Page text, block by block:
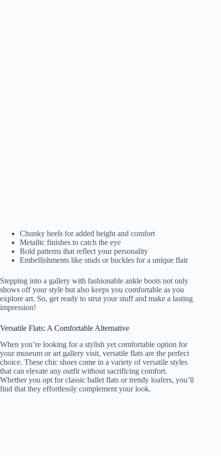
Chunky heels for added height and comfort
Metallic finishes to catch the eye
Bold patterns that reflect your personality
Embellishments like studs or buckles for a unique flair
Stepping into a gallery with fashionable ankle boots not only
shows off your style but also keeps you comfortable as you
explore art. So, get ready to strut your stuff and make a lasting
impression!
Versatile Flats: A Comfortable Alternative
When you’re looking for a stylish yet comfortable option for
your museum or art gallery visit, versatile flats are the perfect
choice. These chic shoes come in a variety of versatile styles
that can elevate any outfit without sacrificing comfort.
Whether you opt for classic ballet flats or trendy loafers, you’ll
find that they effortlessly complement your look.